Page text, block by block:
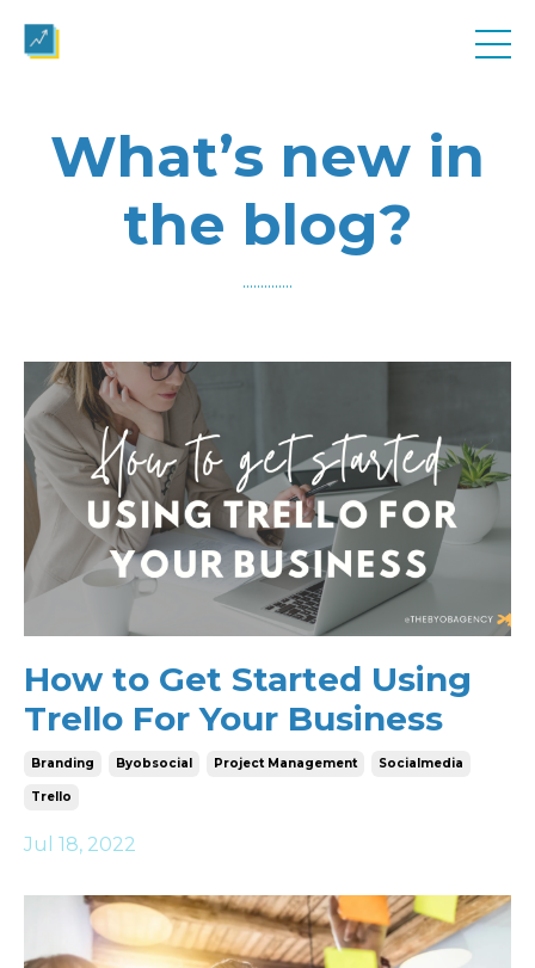
What’s new in
the blog?
..............
How to Get Started Using
Trello For Your Business
Branding Byobsocial Project Management Socialmedia
Trello
Jul 18, 2022